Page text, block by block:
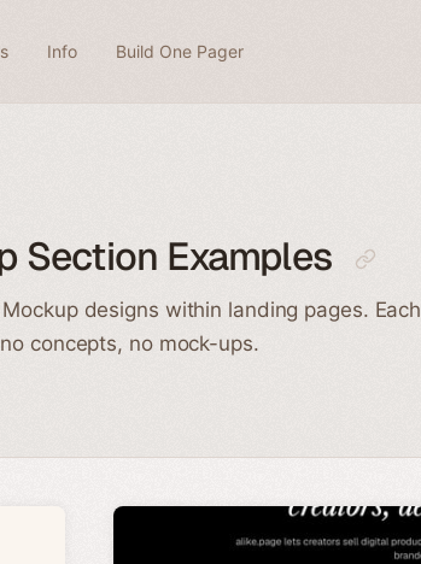
Info Build One Pager
Section Examples
designs within landing pages. Each
concepts, no mock-ups.